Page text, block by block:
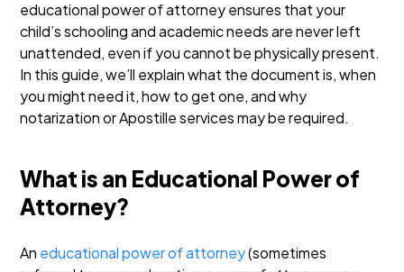
educational power of attorney ensures that your
child’s schooling and academic needs are never left
unattended, even if you cannot be physically present.
In this guide, we’ll explain what the document is, when
you might need it, how to get one, and why
notarization or Apostille services may be required.
What is an Educational Power of
Attorney?
An educational power of attorney(sometimes